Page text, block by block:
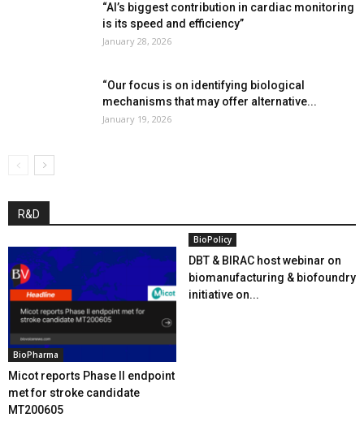
“AI’s biggest contribution in cardiac monitoring
is its speed and efficiency”
January 28, 2026
“Our focus is on identifying biological
mechanisms that may offer alternative...
January 19, 2026
R&D
BioPharma
Micot reports Phase II endpoint
met for stroke candidate
MT200605
BioPolicy
DBT & BIRAC host webinar on
biomanufacturing & biofoundry
initiative on...